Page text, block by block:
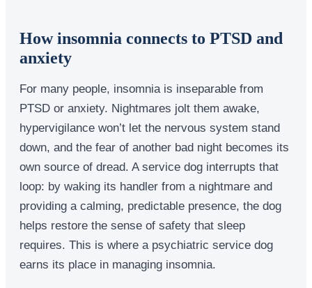
How insomnia connects to PTSD and
anxiety
For many people, insomnia is inseparable from
PTSD or anxiety. Nightmares jolt them awake,
hypervigilance won’t let the nervous system stand
down, and the fear of another bad night becomes its
own source of dread. A service dog interrupts that
loop: by waking its handler from a nightmare and
providing a calming, predictable presence, the dog
helps restore the sense of safety that sleep
requires. This is where a psychiatric service dog
earns its place in managing insomnia.